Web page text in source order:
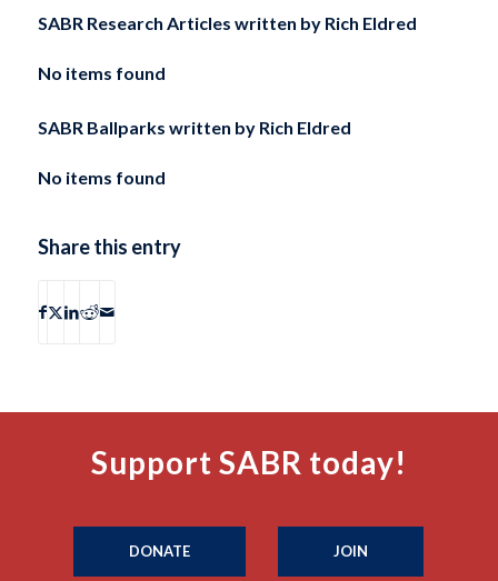
SABR Research Articles written by Rich Eldred
No items found
SABR Ballparks written by Rich Eldred
No items found
Share this entry
Support SABR today!
DONATE JOIN